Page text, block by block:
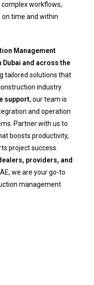
workflows,
time and within
Management
and across the
tailored solutions that
industry.
support, our team is
and operation
Partner with us to
boosts productivity,
project success.
providers, and
we are your go-to
management